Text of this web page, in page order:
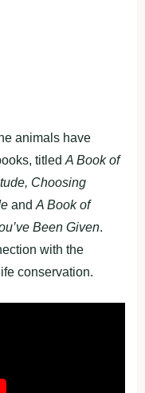
animals have
titled A Book of
Choosing
and A Book of
Been Given.
with the
conservation.